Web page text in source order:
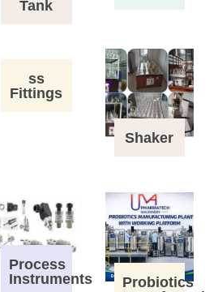
Tank
ss
Fittings
Shaker
Process
Instruments
Probiotics